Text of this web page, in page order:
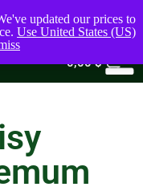
0,00$
updated our prices to
Use United States (US)